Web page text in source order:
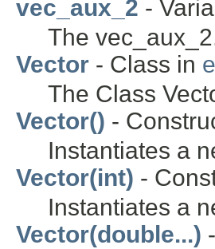
vec_aux_2 -
The
Vector - Class in
The Class
Vector() -
Instantiates a
Vector(int) -
Instantiates a
Vector(double...)